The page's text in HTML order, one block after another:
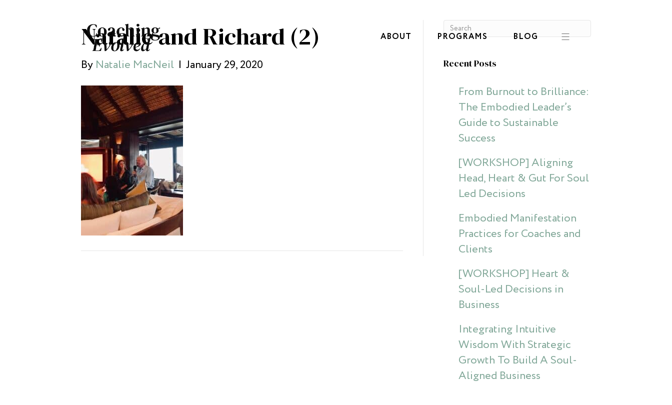
ABOUT PROGRAMS BLOG
Natalie and Richard (2)
By Natalie MacNeil | January 29, 2020 Recent Posts
From Burnout to Brilliance:
The Embodied Leader’s
Guide to Sustainable
Success
[WORKSHOP] Aligning
Head, Heart & Gut For Soul
Led Decisions
Embodied Manifestation
Practices for Coaches and
Clients
[WORKSHOP] Heart &
Soul-Led Decisions in
Business
Integrating Intuitive
Wisdom With Strategic
Growth To Build A Soul-
Aligned Business